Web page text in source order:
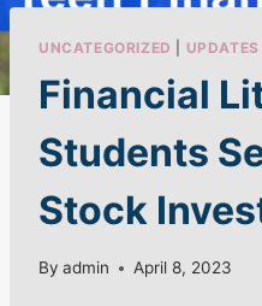
UNCATEGORIZED UPDATES
Financial
Students
Stock
By admin April 8, 2023